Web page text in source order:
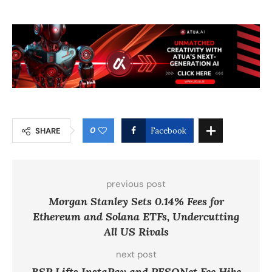
SHARE 0 Facebook
previous post
Morgan Stanley Sets 0.14% Fees for
Ethereum and Solana ETFs, Undercutting
All US Rivals
next post